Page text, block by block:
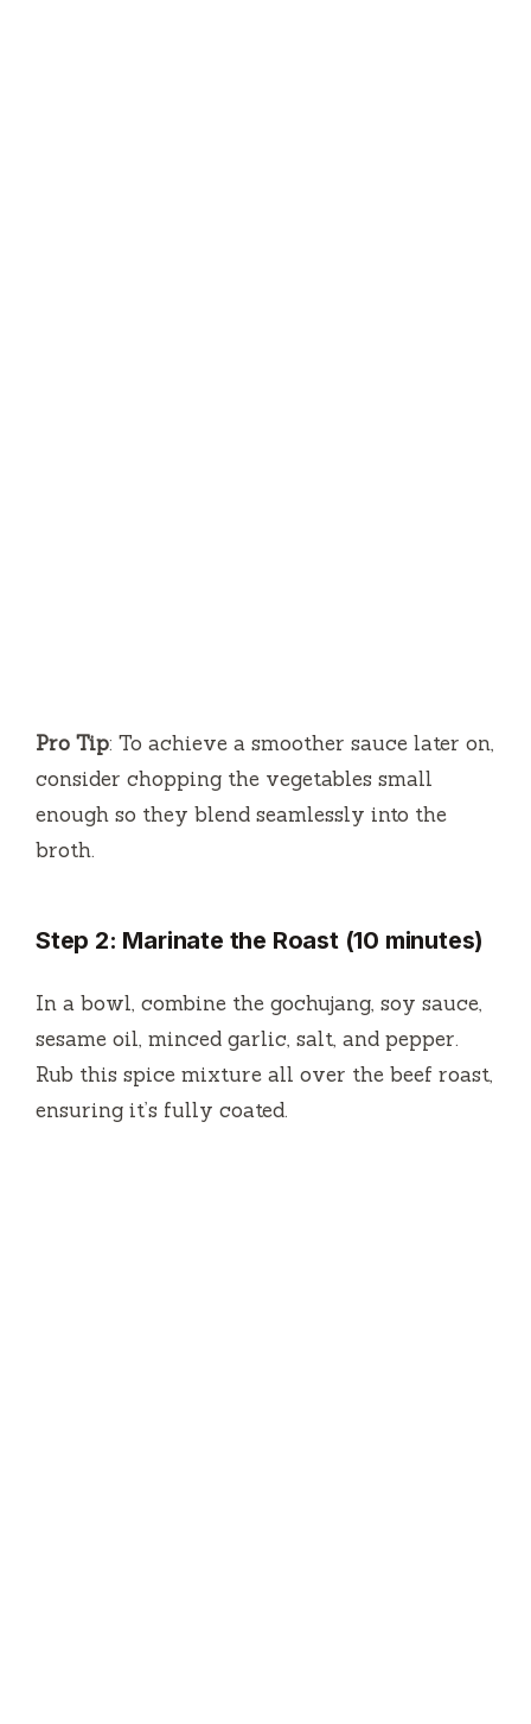
Pro Tip: To achieve a smoother sauce later on,
consider chopping the vegetables small
enough so they blend seamlessly into the
broth.
Step 2: Marinate the Roast (10 minutes)
In a bowl, combine the gochujang, soy sauce,
sesame oil, minced garlic, salt, and pepper.
Rub this spice mixture all over the beef roast,
ensuring it’s fully coated.